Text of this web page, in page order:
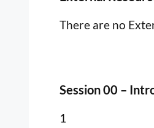
There are no
Session 00 –
1